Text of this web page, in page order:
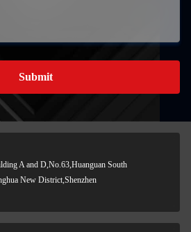
Submit
A and D,No.63,Huanguan South
New District,Shenzhen